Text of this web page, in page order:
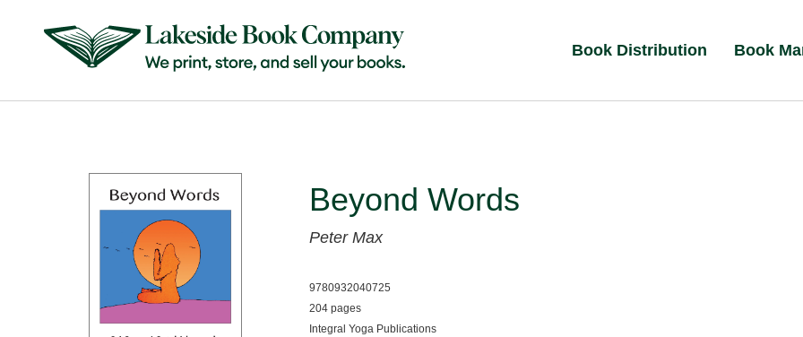
Book Distribution Book
Beyond Words
Peter Max
9780932040725
204 pages
Integral Yoga Publications